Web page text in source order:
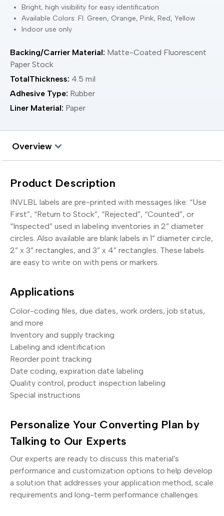
Bright, high visibility for easy identification
Available Colors: Fl. Green, Orange, Pink, Red, Yellow
Indoor use only
Liner Material: Paper
Backing/Carrier Material: Matte-Coated Fluorescent
Paper Stock
Adhesive Type: Rubber
TotalThickness: 4.5 mil
Overview
Product Description
INVLBL labels are pre-printed with messages like: “Use
First”, “Return to Stock”, “Rejected”, “Counted”, or
“Inspected” used in labeling inventories in 2” diameter
circles. Also available are blank labels in 1” diameter circle,
2” x 3” rectangles, and 3” x 4” rectangles. These labels
are easy to write on with pens or markers.
Applications
Color-coding files, due dates, work orders, job status,
and more
Inventory and supply tracking
Labeling and identification
Reorder point tracking
Date coding, expiration date labeling
Quality control, product inspection labeling
Special instructions
Personalize Your Converting Plan by
Talking to Our Experts
Our experts are ready to discuss this material's
performance and customization options to help develop
a solution that addresses your application method, scale
requirements and long-term performance challenges.